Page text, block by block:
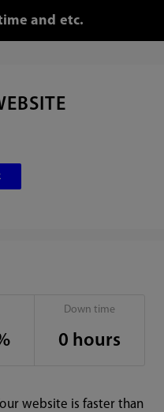
and etc.
Down time
0 hours
website is faster than